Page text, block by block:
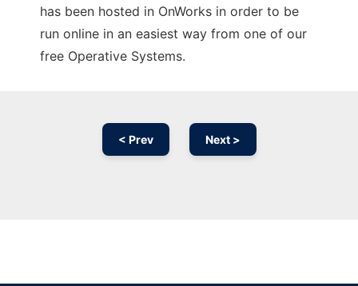
has been hosted in OnWorks in order to be
run online in an easiest way from one of our
free Operative Systems.
< Prev Next >